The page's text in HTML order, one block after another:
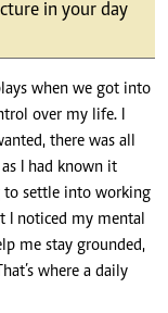
in your day
when we got into
over my life. I
there was all
I had known it
to settle into working
noticed my mental
me stay grounded,
where a daily